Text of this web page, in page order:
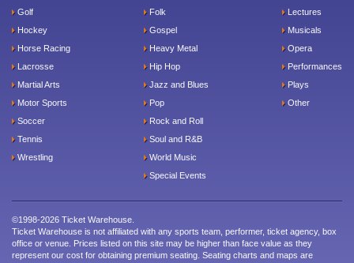
Golf
Hockey
Horse Racing
Lacrosse
Martial Arts
Motor Sports
Soccer
Tennis
Wrestling
Folk
Gospel
Heavy Metal
Hip Hop
Jazz and Blues
Pop
Rock and Roll
Soul and R&B
World Music
Special Events
Lectures
Musicals
Opera
Performances
Plays
Other
©1998-2026 Ticket Warehouse.
Ticket Warehouse is not affiliated with any sports team, performer, ticket agency, box
office or venue. Prices listed on this site may be higher than face value as they
represent our cost for obtaining premium seating. Seating charts and maps are